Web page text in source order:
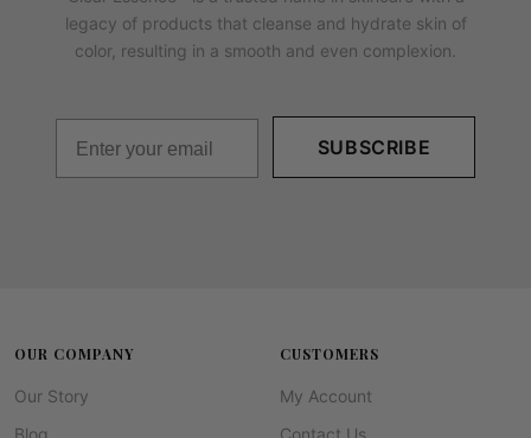
legacy of products that cleanse and hydrate skin of
color, resulting in a smooth and even complexion.
SUBSCRIBE
OUR COMPANY
Our Story
Blog
CUSTOMERS
My Account
Contact Us